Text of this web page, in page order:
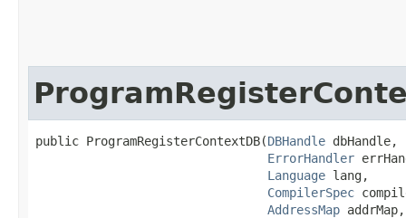
public ProgramRegisterContextDB​(DBHandle dbHandle,
ErrorHandler
Language lang,
CompilerSpec
AddressMap addrMap,